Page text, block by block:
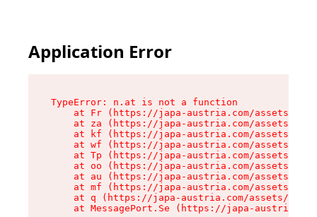
Application Error
TypeError: n.at is not a function
at Fr (https://japa-austria.com/assets/
at za (https://japa-austria.com/assets/
at kf (https://japa-austria.com/assets/
at wf (https://japa-austria.com/assets/
at Tp (https://japa-austria.com/assets/
at oo (https://japa-austria.com/assets/
at au (https://japa-austria.com/assets/
at mf (https://japa-austria.com/assets/
at q (https://japa-austria.com/assets/
at MessagePort.Se (https://japa-